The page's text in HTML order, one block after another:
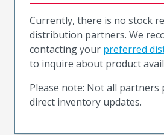
Currently, there is no stock
distribution partners. We
contacting your preferred
to inquire about product
Please note: Not all partners
direct inventory updates.